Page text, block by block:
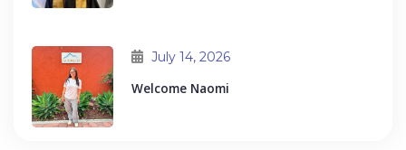
July 14, 2026
Welcome Naomi